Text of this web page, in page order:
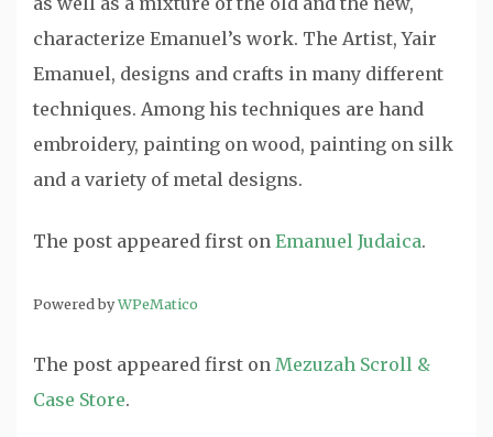
characterize Emanuel’s work. The Artist, Yair
Emanuel, designs and crafts in many different
techniques. Among his techniques are hand
embroidery, painting on wood, painting on silk
and a variety of metal designs.
The post appeared first on Emanuel Judaica.
Powered byWPeMatico
The post appeared first on Mezuzah Scroll &
Case Store.